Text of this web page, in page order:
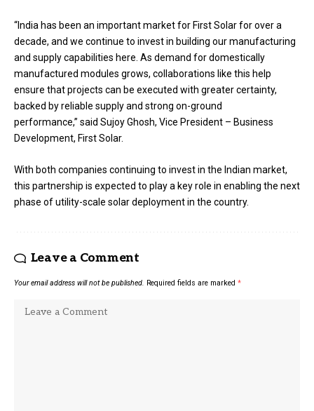
“India has been an important market for First Solar for over a
decade, and we continue to invest in building our manufacturing
and supply capabilities here. As demand for domestically
manufactured modules grows, collaborations like this help
ensure that projects can be executed with greater certainty,
backed by reliable supply and strong on-ground
performance,” said Sujoy Ghosh, Vice President – Business
Development, First Solar.
With both companies continuing to invest in the Indian market,
this partnership is expected to play a key role in enabling the next
phase of utility-scale solar deployment in the country.
Leave a Comment
Your email address will not be published. Required fields are marked *